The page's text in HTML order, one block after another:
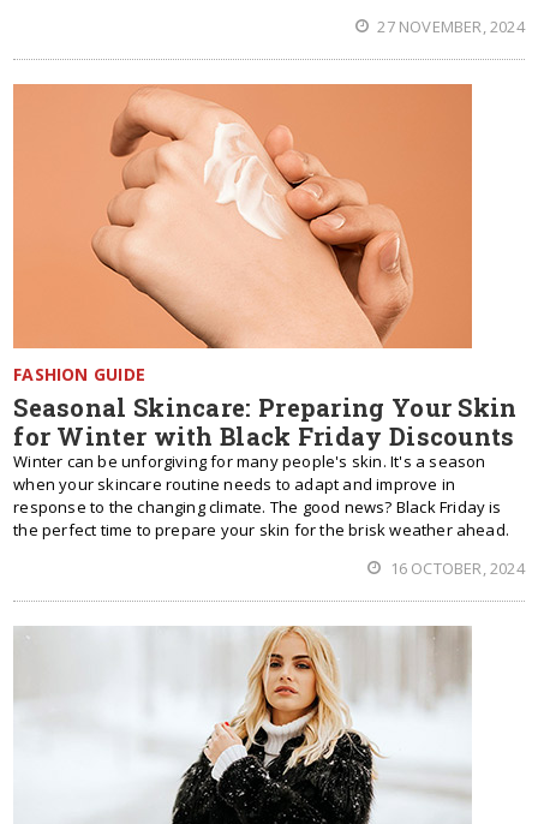
27 NOVEMBER, 2024
FASHION GUIDE
Seasonal Skincare: Preparing Your Skin
for Winter with Black Friday Discounts
Winter can be unforgiving for many people's skin. It's a season
when your skincare routine needs to adapt and improve in
response to the changing climate. The good news? Black Friday is
the perfect time to prepare your skin for the brisk weather ahead.
16 OCTOBER, 2024